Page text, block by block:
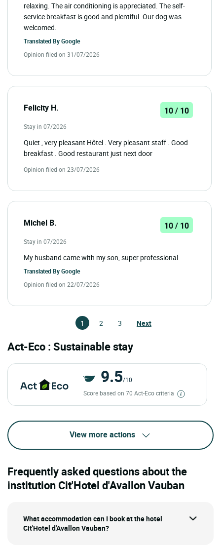
relaxing. The air conditioning is appreciated. The self-
service breakfast is good and plentiful. Our dog was
welcomed.
Translated ByGoogle
Opinion filed on 31/07/2026
Felicity H. 10 / 10
Stay in 07/2026
Quiet , very pleasant Hôtel . Very pleasant staff . Good
breakfast . Good restaurant just next door
Opinion filed on 23/07/2026
Michel B. 10 / 10
Stay in 07/2026
My husband came with my son, super professional
Translated ByGoogle
Opinion filed on 22/07/2026
1 2 3 Next
Act-Eco : Sustainable stay
9.5/10
Score based on 70 Act-Eco criteria
View more actions
Frequently asked questions about the
institution Cit'Hotel d'Avallon Vauban
What accommodation can I book at the hotel
Cit'Hotel d'Avallon Vauban?